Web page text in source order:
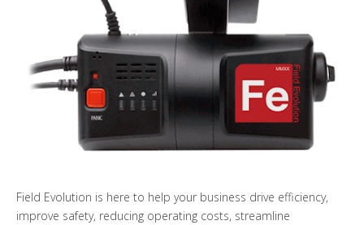
Field Evolution is here to help your business drive efficiency,
improve safety, reducing operating costs, streamline